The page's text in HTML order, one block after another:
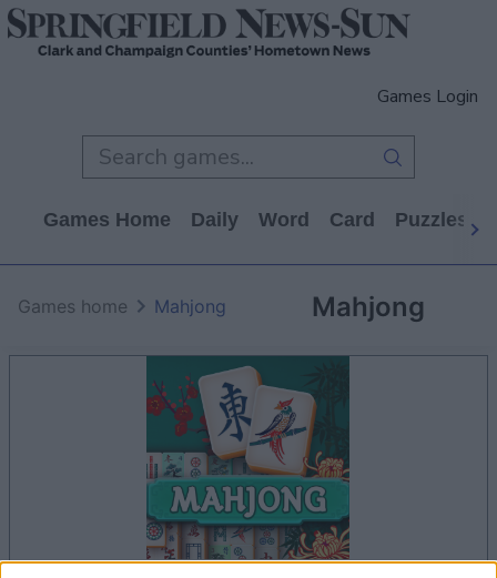
Games Login
Games Home Daily Word Card Puzzles
Mahjong
Games home Mahjong